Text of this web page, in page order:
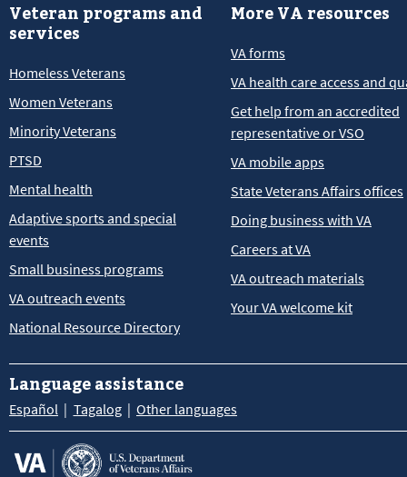
Veteran programs and
services
Homeless Veterans
Women Veterans
Minority Veterans
PTSD
Mental health
Adaptive sports and special
events
Small business programs
VA outreach events
National Resource Directory
More VA resources
VA forms
VA health care access and
Get help from an accredited
representative or VSO
VA mobile apps
State Veterans Affairs offices
Doing business with VA
Careers at VA
VA outreach materials
Your VA welcome kit
Language assistance
Español Tagalog Other languages